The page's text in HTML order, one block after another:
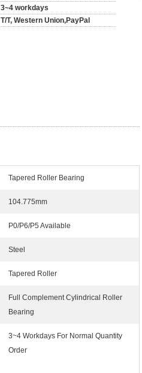
3~4 workdays
T/T, Western Union,PayPal
Tapered Roller Bearing
104.775mm
P0/P6/P5 Available
Steel
Tapered Roller
Full Complement Cylindrical Roller
Bearing
3~4 Workdays For Normal Quantity
Order